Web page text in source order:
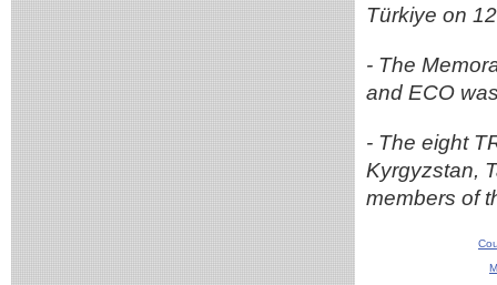
Türkiye on
- The
and ECO
- The eight
Kyrgyzstan,
members of